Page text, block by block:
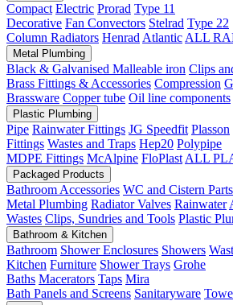
Compact Electric Prorad Type 11
Decorative Fan Convectors Stelrad Type 22
Column Radiators Henrad Atlantic ALL
Metal Plumbing
Black & Galvanised Malleable iron Clips
Brass Fittings & Accessories Compression
Brassware Copper tube Oil line components
Plastic Plumbing
Pipe Rainwater Fittings JG Speedfit Plasson
Fittings Wastes and Traps Hep20 Polypipe
MDPE Fittings McAlpine FloPlast ALL
Packaged Products
Bathroom Accessories WC and Cistern Parts
Metal Plumbing Radiator Valves Rainwater
Wastes Clips, Sundries and Tools Plastic
Bathroom & Kitchen
Bathroom Shower Enclosures Showers
Kitchen Furniture Shower Trays Grohe
Baths Macerators Taps Mira
Bath Panels and Screens Sanitaryware